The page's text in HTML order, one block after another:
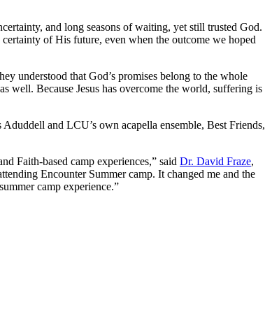
and long seasons of waiting, yet still trusted God.
of His future, even when the outcome we hoped
understood that God’s promises belong to the whole
Because Jesus has overcome the world, suffering is
and LCU’s own acapella ensemble, Best Friends,
Faith-based camp experiences,” said Dr. David Fraze,
Encounter Summer camp. It changed me and the
camp experience.”